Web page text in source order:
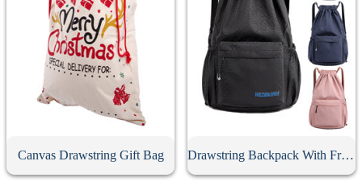
Canvas Drawstring Gift Bag Drawstring Backpack With Front Zipper Pocket